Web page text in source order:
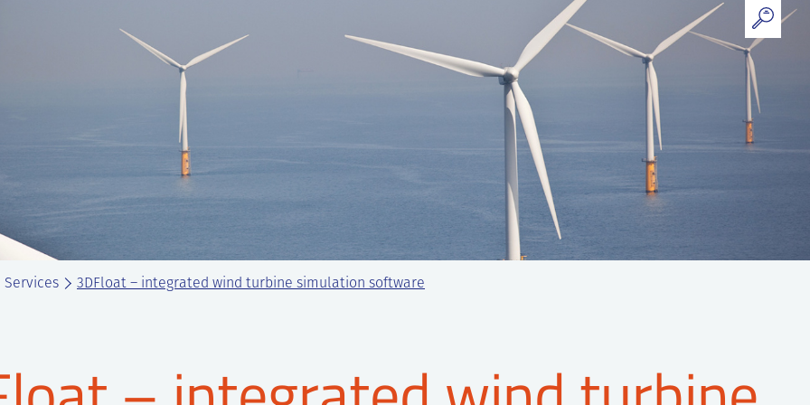
Services 3DFloat – integrated wind turbine simulation software